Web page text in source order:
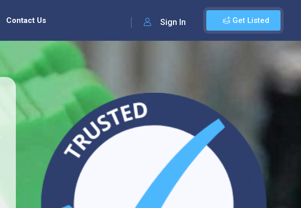
Get Listed
Sign In
Contact Us